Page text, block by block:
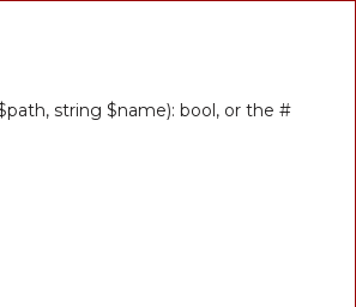
string $name): bool, or the #